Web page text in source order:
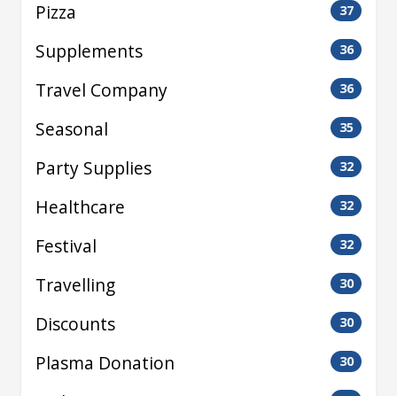
Pizza 37
Supplements 36
Travel Company 36
Seasonal 35
Party Supplies 32
Healthcare 32
Festival 32
Travelling 30
Discounts 30
Plasma Donation 30